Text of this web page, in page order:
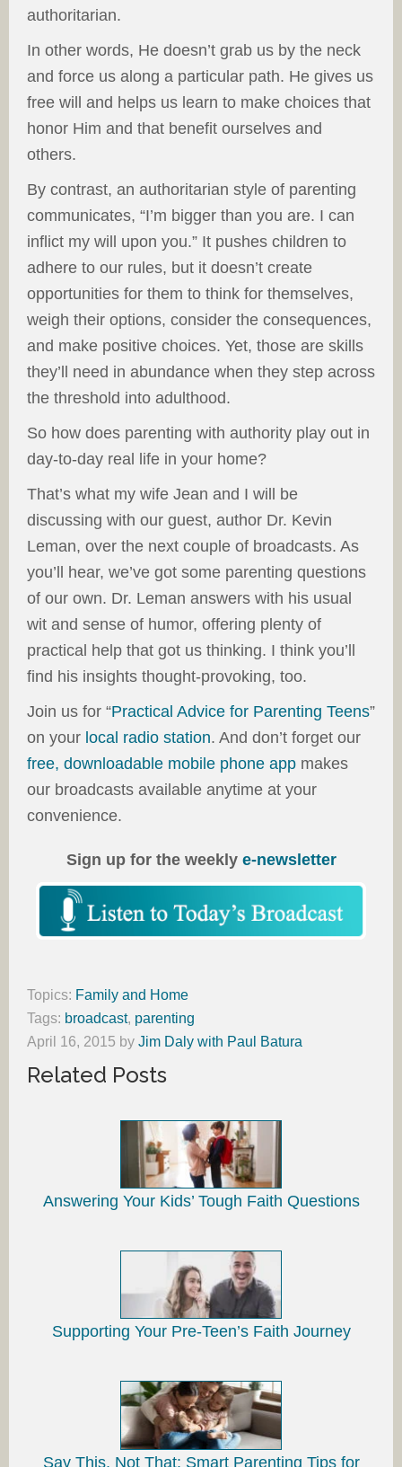
authoritarian.
In other words, He doesn’t grab us by the neck
and force us along a particular path. He gives us
free will and helps us learn to make choices that
honor Him and that benefit ourselves and
others.
By contrast, an authoritarian style of parenting
communicates, “I’m bigger than you are. I can
inflict my will upon you.” It pushes children to
adhere to our rules, but it doesn’t create
opportunities for them to think for themselves,
weigh their options, consider the consequences,
and make positive choices. Yet, those are skills
they’ll need in abundance when they step across
the threshold into adulthood.
So how does parenting with authority play out in
day-to-day real life in your home?
That’s what my wife Jean and I will be
discussing with our guest, author Dr. Kevin
Leman, over the next couple of broadcasts. As
you’ll hear, we’ve got some parenting questions
of our own. Dr. Leman answers with his usual
wit and sense of humor, offering plenty of
practical help that got us thinking. I think you’ll
find his insights thought-provoking, too.
Join us for “Practical Advice for Parenting Teens”
on your local radio station. And don’t forget our
free, downloadable mobile phone app makes
our broadcasts available anytime at your
convenience.
Sign up for the weekly e-newsletter
Topics: Family and Home
Tags: broadcast, parenting
April 16, 2015 by Jim Daly with Paul Batura
Related Posts
Answering Your Kids’ Tough Faith Questions
Supporting Your Pre-Teen’s Faith Journey
Say This, Not That: Smart Parenting Tips for